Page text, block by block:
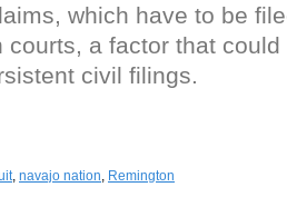
which have to be
a factor that could
civil filings.
, navajo nation, Remington